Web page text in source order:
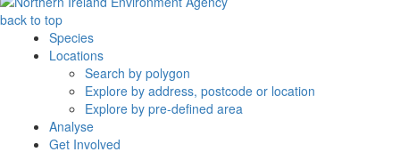
back to top
Species
Locations
Search by polygon
Explore by address, postcode or location
Explore by pre-defined area
Analyse
Get Involved